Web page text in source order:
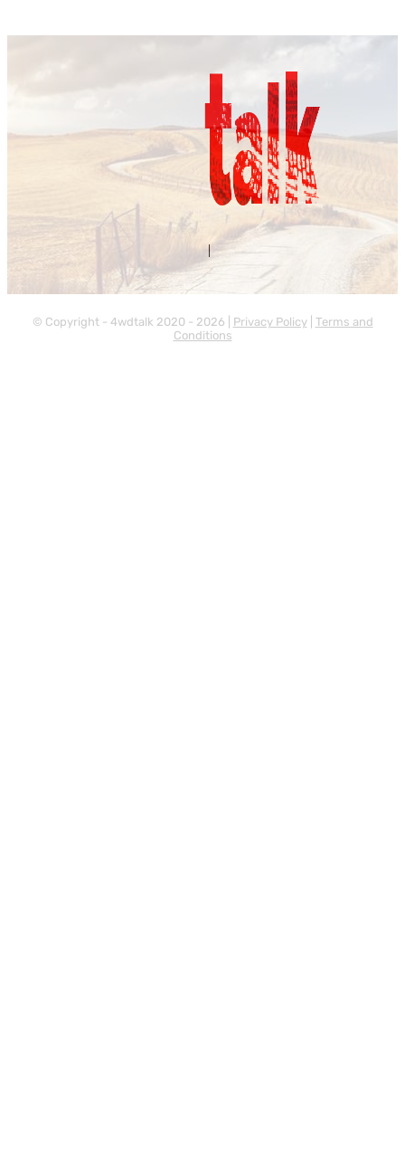
Contact Us| About Us
© Copyright - 4wdtalk 2020 - 2026 | Privacy Policy| Terms and
Conditions